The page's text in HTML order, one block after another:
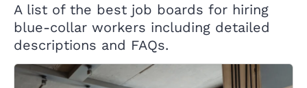
A list of the best job boards for hiring
blue-collar workers including detailed
descriptions and FAQs.